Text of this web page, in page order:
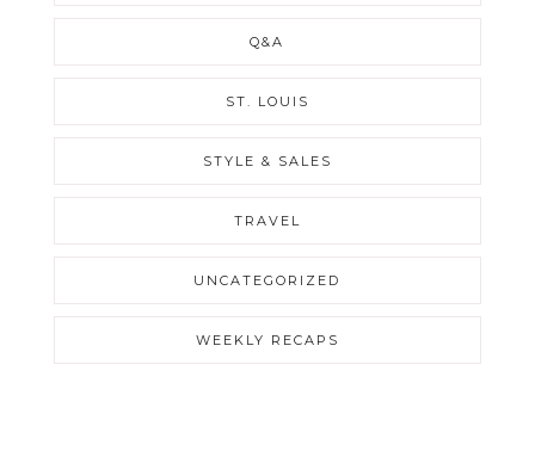
Q&A
ST. LOUIS
STYLE & SALES
TRAVEL
UNCATEGORIZED
WEEKLY RECAPS